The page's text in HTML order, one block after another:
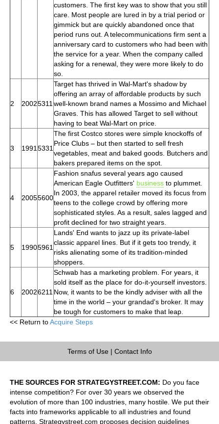
customers. The first key was to show that you still
care. Most people are lured in by a trial period or
gimmick but are quickly abandoned once that
period runs out. A telecommunications firm sent a
anniversary card to customers who had been with
the service for a year. When the company called
asking for a renewal, they were more likely to do
so.
2 20025311
Target has thrived in Wal-Mart's shadow by
offering an array of affordable products by such
well-known brand names a Mossimo and Michael
Graves. This has allowed Target to sell without
having to beat Wal-Mart on price.
3 1991 5331
The first Costco stores were simple knockoffs of
Price Clubs – but then started to sell fresh
vegetables, meat and baked goods. Butchers and
bakers prepared items on the spot.
4 20055600
Fashion snafus several years ago caused
American Eagle Outfitters' business to plummet.
In 2003, the apparel retailer moved its focus from
teens to the college crowd by offering more
sophisticated styles. As a result, sales lagged and
profit declined for two straight years.
5 19905961
Lands' End wants to jazz up its private-label
classic apparel lines. But if it gets too trendy, it
risks alienating some of its tradition-minded
shoppers.
6 20026211
Schwab has a marketing problem. For years, it
sold itself as the place for do-it-yourself investors.
Now, it wants to be the kindly adviser with all the
time in the world – your grandad's broker. It may
be tough for customers to make that leap.
<< Return toAcquire Steps
Terms of Use| Contact Info
THE SOURCES FOR STRATEGYSTREET.COM: Do you face
intense competition? For over 30 years we observed the
evolution of more than 100 industries, many hostile. We put their
facts into frameworks applicable to all industries and found
patterns. Strategystreet.com proposes decision guidelines